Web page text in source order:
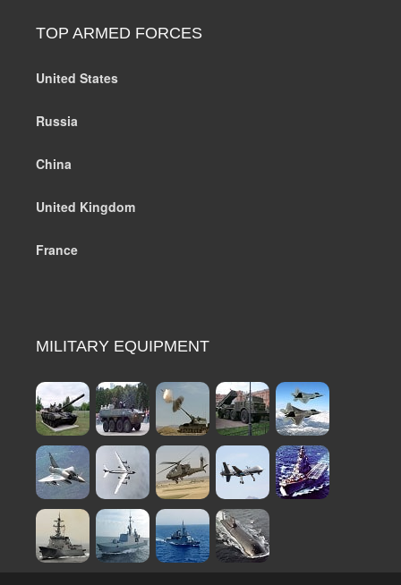
TOP ARMED FORCES
United States
Russia
China
United Kingdom
France
MILITARY EQUIPMENT